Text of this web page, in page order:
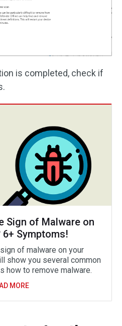
is completed, check if
Sign of Malware on
6+ Symptoms!
of malware on your
show you several common
how to remove malware.
MORE